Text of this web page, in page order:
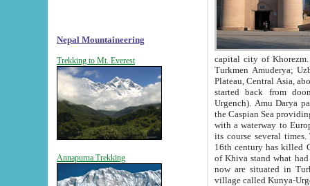
Nepal Mountaineering
Trekking to Mt. Everest
Annapurna Trekking
capital city of Khorezm. Historians tell, it was
Turkmen Amuderya; Uzbek Amudaryo; Tajik Dar'yoi Amu - large river originating in
Plateau, Central Asia, about 2495 km (about 1550 mi) in length) had
started back from doomed former capital city
Urgench). Amu Darya passed
the Caspian Sea providing
with a waterway to
its course several
16th century has killed Gurgangi. 150 km (about 93 mi) northwest
of Khiva stand what had remained of the ancient capital. The
now are situated in Turkmenistan, in
village called Kunya-